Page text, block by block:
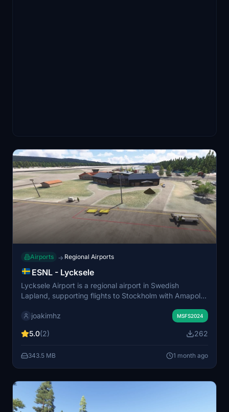
Airports → Regional Airports
ESNL - Lycksele
Lycksele Airport is a regional airport in Swedish
Lapland, supporting flights to Stockholm with Amapola
custom airport buildings, filling the gap left in the
orthoimagery of the area around the airport. For generic
Airbase Object Library is required.
joakimhz MSFS2024
5.0(2) 262
343.5 MB 1 month ago